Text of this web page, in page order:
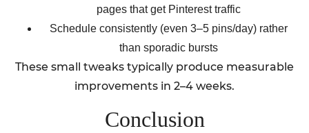
pages that get Pinterest traffic
Schedule consistently (even 3–5 pins/day) rather
than sporadic bursts
These small tweaks typically produce measurable
improvements in 2–4 weeks.
Conclusion